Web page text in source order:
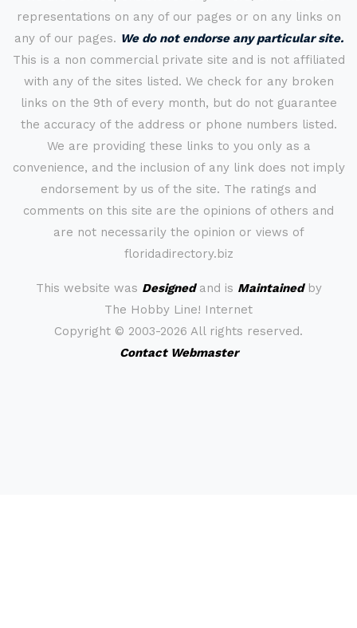
representations on any of our pages or on any links on
any of our pages. We do not endorse any particular site.
This is a non commercial private site and is not affiliated
with any of the sites listed. We check for any broken
links on the 9th of every month, but do not guarantee
the accuracy of the address or phone numbers listed.
We are providing these links to you only as a
convenience, and the inclusion of any link does not imply
endorsement by us of the site. The ratings and
comments on this site are the opinions of others and
are not necessarily the opinion or views of
floridadirectory.biz
This website was Designedand is Maintainedby
The Hobby Line! Internet
Copyright © 2003-2026 All rights reserved.
Contact Webmaster